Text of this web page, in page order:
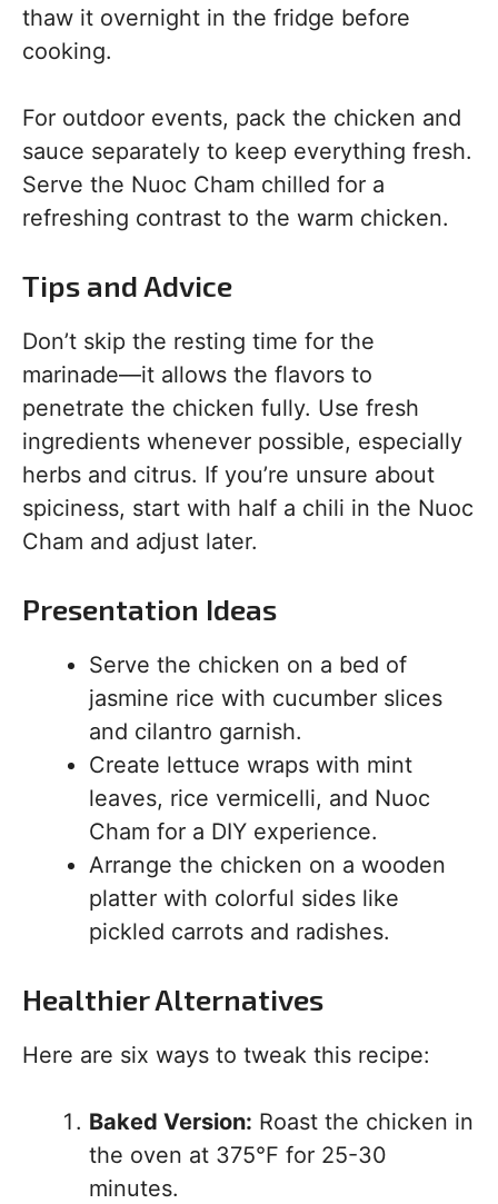
thaw it overnight in the fridge before
cooking.
For outdoor events, pack the chicken and
sauce separately to keep everything fresh.
Serve the Nuoc Cham chilled for a
refreshing contrast to the warm chicken.
Tips and Advice
Don’t skip the resting time for the
marinade—it allows the flavors to
penetrate the chicken fully. Use fresh
ingredients whenever possible, especially
herbs and citrus. If you’re unsure about
spiciness, start with half a chili in the Nuoc
Cham and adjust later.
Presentation Ideas
Serve the chicken on a bed of
jasmine rice with cucumber slices
and cilantro garnish.
Create lettuce wraps with mint
leaves, rice vermicelli, and Nuoc
Cham for a DIY experience.
Arrange the chicken on a wooden
platter with colorful sides like
pickled carrots and radishes.
Healthier Alternatives
Here are six ways to tweak this recipe:
Baked Version: Roast the chicken in
the oven at 375°F for 25-30
minutes.